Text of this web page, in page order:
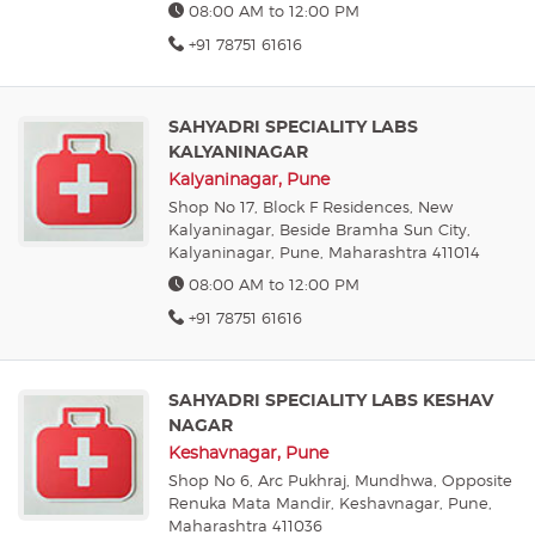
08:00 AM to 12:00 PM
+91 78751 61616
SAHYADRI SPECIALITY LABS
KALYANINAGAR
Kalyaninagar, Pune
Shop No 17, Block F Residences, New
Kalyaninagar, Beside Bramha Sun City,
Kalyaninagar, Pune, Maharashtra 411014
08:00 AM to 12:00 PM
+91 78751 61616
SAHYADRI SPECIALITY LABS KESHAV
NAGAR
Keshavnagar, Pune
Shop No 6, Arc Pukhraj, Mundhwa, Opposite
Renuka Mata Mandir, Keshavnagar, Pune,
Maharashtra 411036